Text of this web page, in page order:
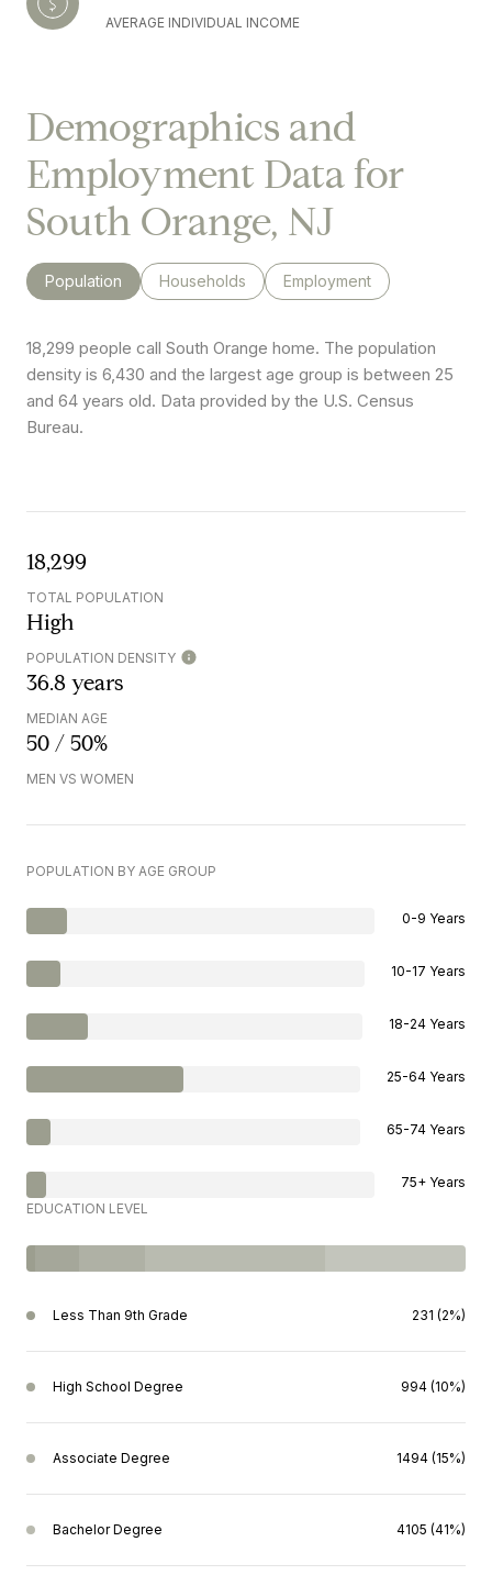
AVERAGE INDIVIDUAL INCOME
Demographics and
Employment Data for
South Orange, NJ
Population Households Employment
18,299 people call South Orange home. The population
density is 6,430 and the largest age group is between 25
and 64 years old. Data provided by the U.S. Census
Bureau.
18,299
TOTAL POPULATION
High
POPULATION DENSITY
36.8 years
MEDIAN AGE
50 / 50%
MEN VS WOMEN
POPULATION BY AGE GROUP
0-9 Years
10-17 Years
18-24 Years
25-64 Years
65-74 Years
75+ Years
EDUCATION LEVEL
Less Than 9th Grade 231 (2%)
High School Degree 994 (10%)
Associate Degree 1494 (15%)
Bachelor Degree 4105 (41%)